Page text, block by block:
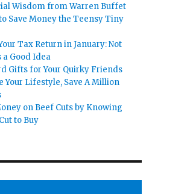
Wisdom from Warren Buffet
Save Money the Teensy Tiny
Tax Return in January: Not
a Good Idea
Gifts for Your Quirky Friends
Your Lifestyle, Save A Million
on Beef Cuts by Knowing
to Buy